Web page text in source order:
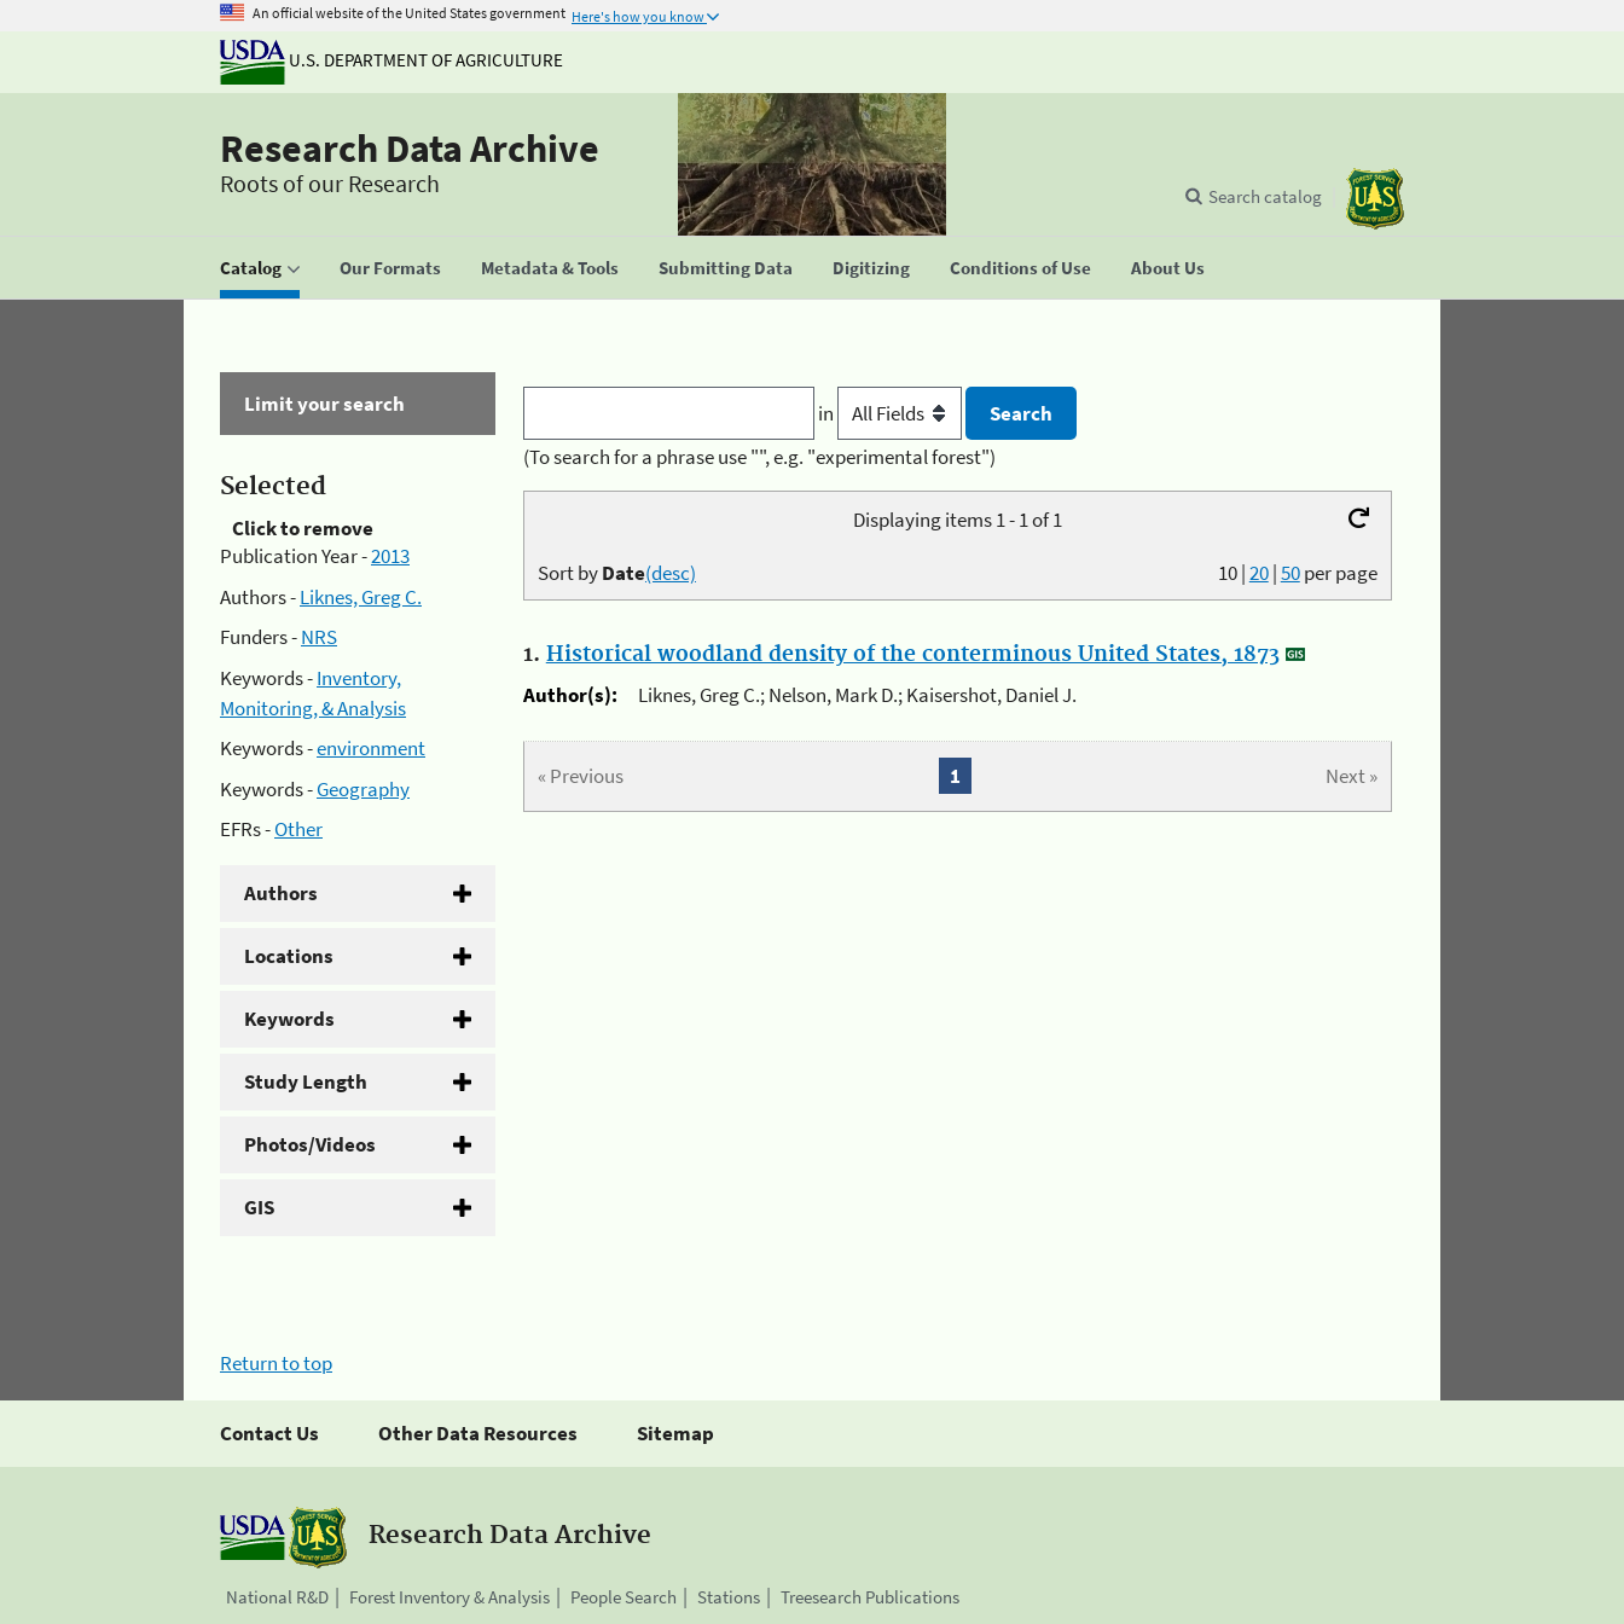
An official website of the United States government Here's how you know
U.S. DEPARTMENT OF AGRICULTURE
Research Data Archive
Roots of our Research
Catalog Our Formats Metadata & Tools Submitting Data Digitizing Conditions of Use About Us
Search catalog
Limit your search
Selected
Click to remove
Publication Year -2013
Authors -Liknes, Greg C.
Funders -NRS
Keywords -Inventory,
Monitoring, & Analysis
Keywords -environment
Keywords -Geography
EFRs -Other
Authors
Locations
Keywords
Study Length
Photos/Videos
GIS
in
(To search for a phrase use "", e.g. "experimental forest")
Displaying items 1 - 1 of 1
10|20|50per page
Sort byDate(desc)
1. Historical woodland density of the conterminous United States, 1873
Author(s):
Liknes, Greg C.; Nelson, Mark D.; Kaisershot, Daniel J.
« Previous Next »
1
Return to top
Contact Us Other Data Resources Sitemap
Research Data Archive
National R&D Forest Inventory & Analysis People Search Stations Treesearch Publications